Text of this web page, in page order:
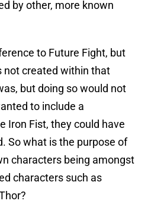
by other, more known
to Future Fight, but
not created within that
but doing so would not
to include a
Iron Fist, they could have
So what is the purpose of
characters being amongst
characters such as